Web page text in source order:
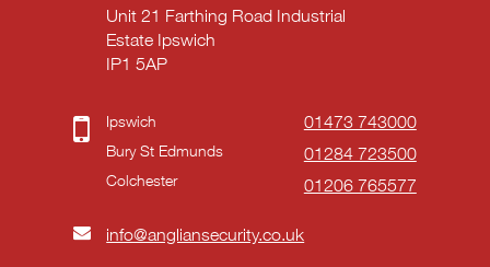
Unit 21 Farthing Road Industrial
Estate Ipswich
IP1 5AP
Ipswich 01473 743000
Bury St Edmunds 01284 723500
Colchester 01206 765577
info@angliansecurity.co.uk